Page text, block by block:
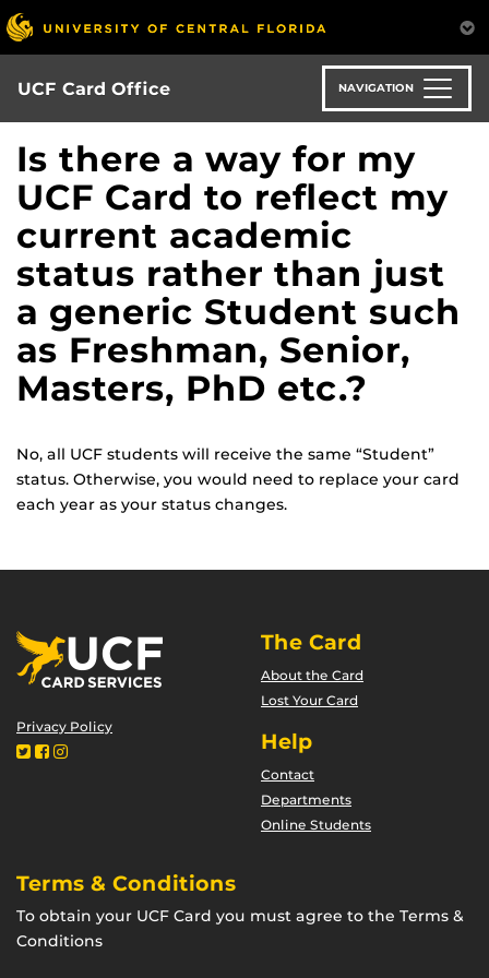
Skip
to
main
content
UCF Card Office NAVIGATION
Is there a way for my
UCF Card to reflect my
current academic
status rather than just
a generic Student such
as Freshman, Senior,
Masters, PhD etc.?
No, all UCF students will receive the same “Student”
status. Otherwise, you would need to replace your card
each year as your status changes.
Privacy Policy
The Card
About the Card
Lost Your Card
Help
Contact
Departments
Online Students
Terms & Conditions
To obtain your UCF Card you must agree to the Terms &
Conditions